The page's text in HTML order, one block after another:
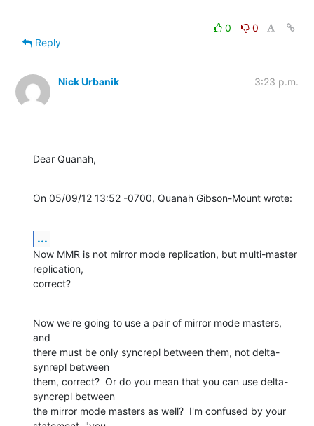
0
0
Reply
Nick Urbanik 3:23 p.m.
Dear Quanah,
On 05/09/12 13:52 -0700, Quanah Gibson-Mount wrote:
...
Now MMR is not mirror mode replication, but multi-master
replication,
correct?
Now we're going to use a pair of mirror mode masters,
and
there must be only syncrepl between them, not delta-
synrepl between
them, correct?  Or do you mean that you can use delta-
syncrepl between
the mirror mode masters as well?  I'm confused by your